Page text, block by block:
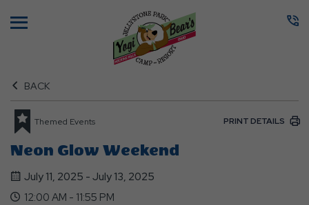
BACK
Themed Events PRINT DETAILS
Neon Glow Weekend
July 11, 2025 - July 13, 2025
12:00 AM - 11:55 PM